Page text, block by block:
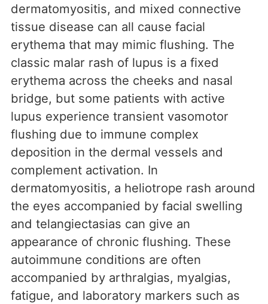
dermatomyositis, and mixed connective
tissue disease can all cause facial
erythema that may mimic flushing. The
classic malar rash of lupus is a fixed
erythema across the cheeks and nasal
bridge, but some patients with active
lupus experience transient vasomotor
flushing due to immune complex
deposition in the dermal vessels and
complement activation. In
dermatomyositis, a heliotrope rash around
the eyes accompanied by facial swelling
and telangiectasias can give an
appearance of chronic flushing. These
autoimmune conditions are often
accompanied by arthralgias, myalgias,
fatigue, and laboratory markers such as